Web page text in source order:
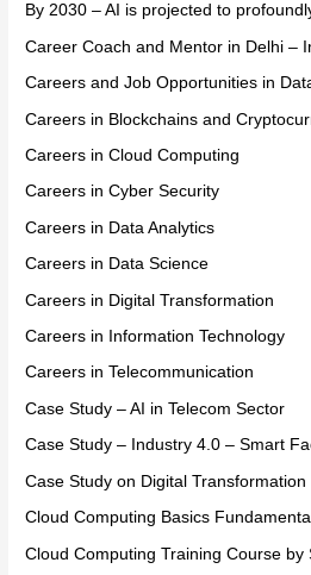
By 2030 – AI is projected to
Career Coach and Mentor in Delhi –
Careers and Job Opportunities in
Careers in Blockchains and
Careers in Cloud Computing
Careers in Cyber Security
Careers in Data Analytics
Careers in Data Science
Careers in Digital Transformation
Careers in Information Technology
Careers in Telecommunication
Case Study – AI in Telecom Sector
Case Study – Industry 4.0 – Smart
Case Study on Digital Transformation
Cloud Computing Basics
Cloud Computing Training Course